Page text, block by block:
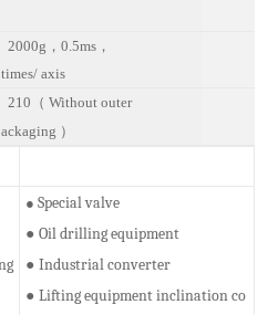
2000g，0.5ms，
times/ axis
210（ Without outer
）
●Special valve
●Oil drilling equipment
●Industrial converter
●Lifting equipment inclination co